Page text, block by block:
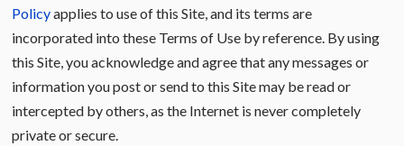
Policyapplies to use of this Site, and its terms are
incorporated into these Terms of Use by reference. By using
this Site, you acknowledge and agree that any messages or
information you post or send to this Site may be read or
intercepted by others, as the Internet is never completely
private or secure.